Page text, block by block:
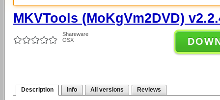
MKVTools (MoKgVm2DVD)
Shareware
OSX
Description Info All versions Reviews